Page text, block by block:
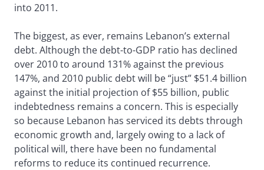
into 2011.
The biggest, as ever, remains Lebanon’s external
debt. Although the debt-to-GDP ratio has declined
over 2010 to around 131% against the previous
147%, and 2010 public debt will be “just” $51.4 billion
against the initial projection of $55 billion, public
indebtedness remains a concern. This is especially
so because Lebanon has serviced its debts through
economic growth and, largely owing to a lack of
political will, there have been no fundamental
reforms to reduce its continued recurrence.